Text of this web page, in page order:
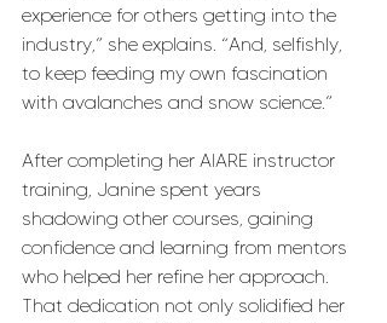
experience for others getting into the
industry,” she explains. “And, selfishly,
to keep feeding my own fascination
with avalanches and snow science.”
After completing her AIARE instructor
training, Janine spent years
shadowing other courses, gaining
confidence and learning from mentors
who helped her refine her approach.
That dedication not only solidified her